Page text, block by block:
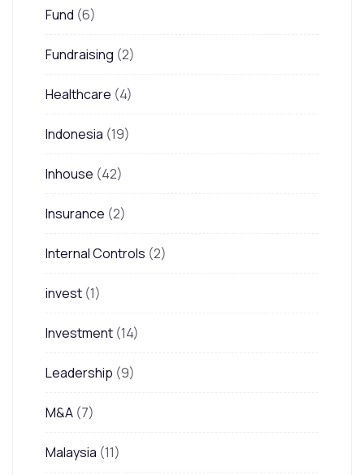
Fund (6)
Fundraising (2)
Healthcare (4)
Indonesia (19)
Inhouse (42)
Insurance (2)
Internal Controls (2)
invest (1)
Investment (14)
Leadership (9)
M&A (7)
Malaysia (11)